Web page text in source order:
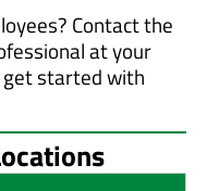
Contact the
at your
started with